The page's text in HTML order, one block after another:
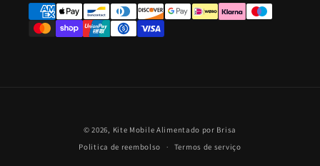
de
Pagamento
© 2026, Kite Mobile Alimentado por Brisa
Politica de reembolso
Termos de serviço